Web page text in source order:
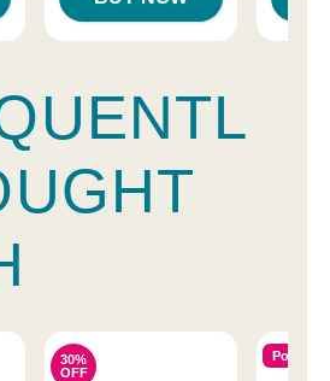
30%
OFF
Popular